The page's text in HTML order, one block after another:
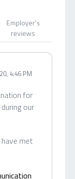
Employer's
reviews
4:46 PM
for
our
have met